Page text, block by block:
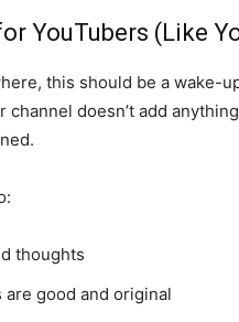
YouTubers (Like
this should be a wake-
doesn’t add
thoughts
good and original